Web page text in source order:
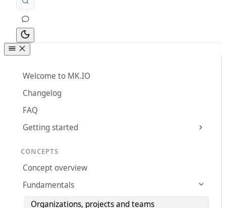
Welcome to MK.IO
Changelog
FAQ
Getting started
CONCEPTS
Concept overview
Fundamentals
Organizations, projects and teams